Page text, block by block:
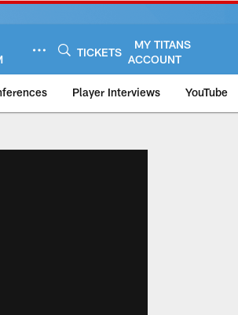
TICKETS
MY TITANS
ACCOUNT
Player Interviews YouTube